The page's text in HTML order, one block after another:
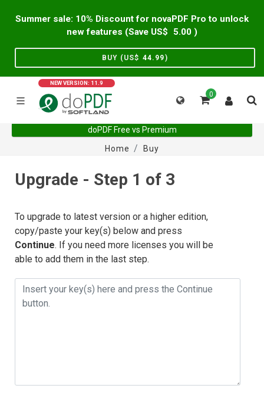
Summer sale: 10% Discount for novaPDF Pro to unlock
new features (Save US$
5.00 )
BUY (US$ 44.99)
NEW VERSION: 11.9
0
doPDF Free vs Premium
Home
Buy
Upgrade - Step 1 of 3
To upgrade to latest version or a higher edition,
copy/paste your key(s) below and press
Continue. If you need more licenses you will be
able to add them in the last step.